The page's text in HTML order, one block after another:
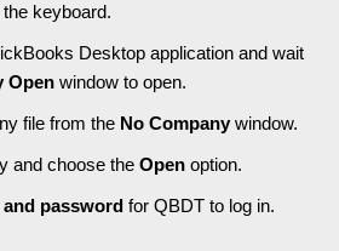
keyboard.
Desktop application and wait
Open window to open.
file from the No Company window.
and choose the Open option.
and password for QBDT to log in.